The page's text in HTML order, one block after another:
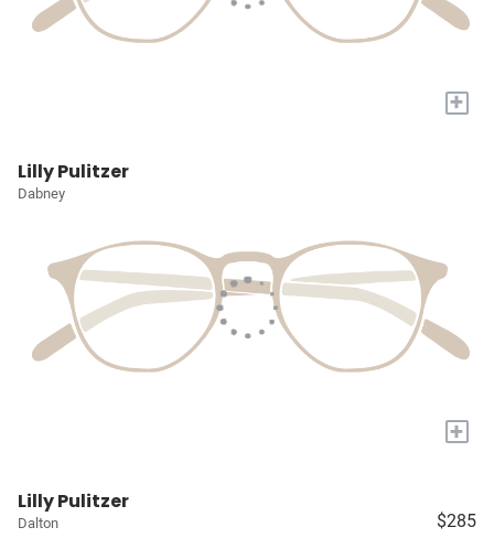
+
Lilly Pulitzer
Dabney
+
Lilly Pulitzer
Dalton $285